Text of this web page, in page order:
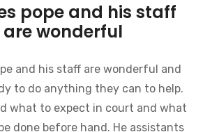
pope and his staff
are wonderful
and his staff are wonderful and
to do anything they can to help.
what to expect in court and what
done before hand. He assistants